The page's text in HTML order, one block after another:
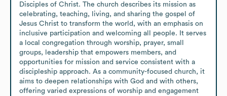
Disciples of Christ. The church describes its mission as
celebrating, teaching, living, and sharing the gospel of
Jesus Christ to transform the world, with an emphasis on
inclusive participation and welcoming all people. It serves
a local congregation through worship, prayer, small
groups, leadership that empowers members, and
opportunities for mission and service consistent with a
discipleship approach. As a community-focused church, it
aims to deepen relationships with God and with others,
offering varied expressions of worship and engagement